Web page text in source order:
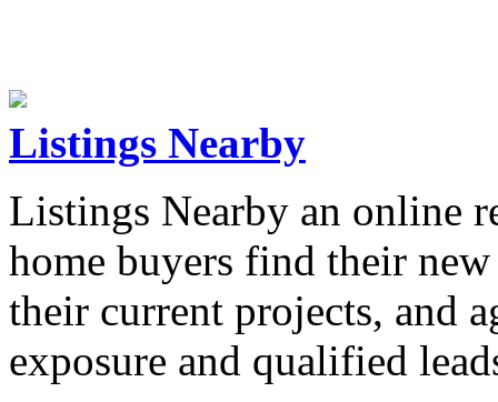
Listings Nearby
Listings Nearby an online
home buyers find their
their current projects, and
exposure and qualified